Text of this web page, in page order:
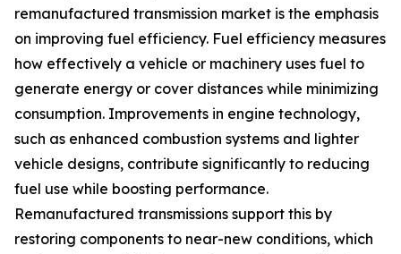
remanufactured transmission market is the emphasis
on improving fuel efficiency. Fuel efficiency measures
how effectively a vehicle or machinery uses fuel to
generate energy or cover distances while minimizing
consumption. Improvements in engine technology,
such as enhanced combustion systems and lighter
vehicle designs, contribute significantly to reducing
fuel use while boosting performance.
Remanufactured transmissions support this by
restoring components to near-new conditions, which